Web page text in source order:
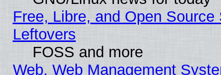
Free, Libre, and Open
Leftovers
FOSS and more
Web, Web Management